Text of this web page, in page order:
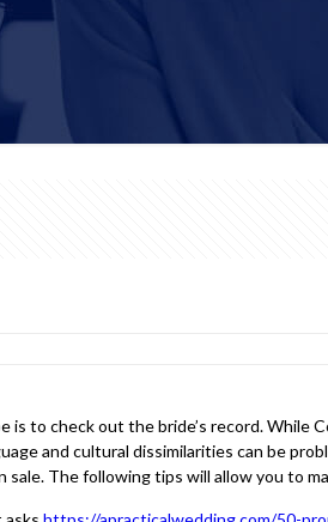
to check out the bride’s record. While
and cultural dissimilarities can be
sale. The following tips will allow you to